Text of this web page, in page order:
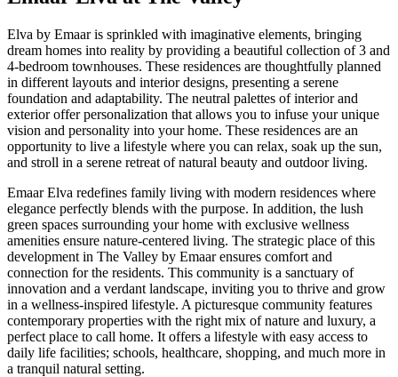
Elva by Emaar is sprinkled with imaginative elements, bringing
dream homes into reality by providing a beautiful collection of 3 and
4-bedroom townhouses. These residences are thoughtfully planned
in different layouts and interior designs, presenting a serene
foundation and adaptability. The neutral palettes of interior and
exterior offer personalization that allows you to infuse your unique
vision and personality into your home. These residences are an
opportunity to live a lifestyle where you can relax, soak up the sun,
and stroll in a serene retreat of natural beauty and outdoor living.
Emaar Elva redefines family living with modern residences where
elegance perfectly blends with the purpose. In addition, the lush
green spaces surrounding your home with exclusive wellness
amenities ensure nature-centered living. The strategic place of this
development in The Valley by Emaar ensures comfort and
connection for the residents. This community is a sanctuary of
innovation and a verdant landscape, inviting you to thrive and grow
in a wellness-inspired lifestyle. A picturesque community features
contemporary properties with the right mix of nature and luxury, a
perfect place to call home. It offers a lifestyle with easy access to
daily life facilities; schools, healthcare, shopping, and much more in
a tranquil natural setting.